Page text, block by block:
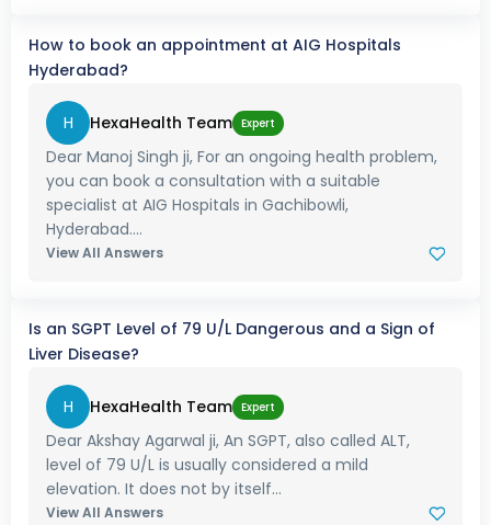
How to book an appointment at AIG Hospitals
Hyderabad?
H HexaHealth Team Expert
Dear Manoj Singh ji, For an ongoing health problem,
you can book a consultation with a suitable
specialist at AIG Hospitals in Gachibowli,
Hyderabad....
View All Answers
Is an SGPT Level of 79 U/L Dangerous and a Sign of
Liver Disease?
H HexaHealth Team Expert
Dear Akshay Agarwal ji, An SGPT, also called ALT,
level of 79 U/L is usually considered a mild
elevation. It does not by itself...
View All Answers